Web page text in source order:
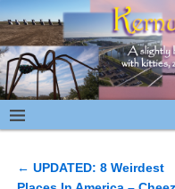
← UPDATED: 8 Weirdest